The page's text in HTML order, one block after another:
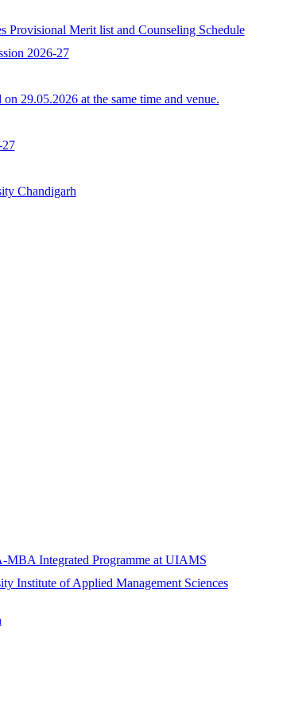
Merit list and Counseling Schedule
2026-27
29.05.2026 at the same time and venue.
Chandigarh
MBA Integrated Programme at UIAMS
Institute of Applied Management Sciences